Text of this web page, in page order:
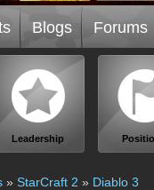
Blogs Forums
Leadership
» StarCraft 2 » Diablo 3